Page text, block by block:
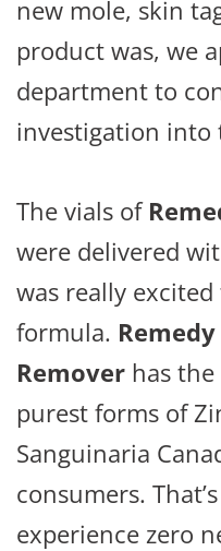
new mole, skin
product was, we
department to
investigation into
The vials of
were delivered
was really
formula.
Remover has
purest forms of
Sanguinaria
consumers.
experience zero